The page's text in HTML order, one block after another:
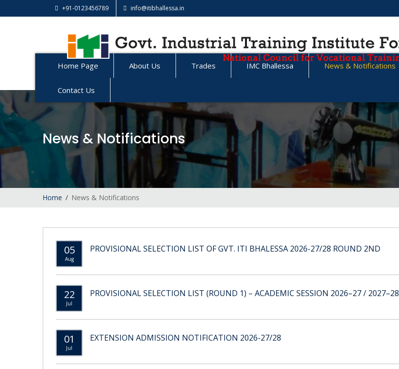
+91-0123456789 info@itibhallessa.in
Home Page About Us Trades IMC Bhallessa News & Notifications
Contact Us
News & Notifications
Home News & Notifications
05
Aug
PROVISIONAL SELECTION LIST OF GVT. ITI BHALESSA 2026-27/28 ROUND 2ND
22
Jul
PROVISIONAL SELECTION LIST (ROUND 1) – ACADEMIC SESSION 2026–27 / 2027–28
01
Jul
EXTENSION ADMISSION NOTIFICATION 2026-27/28